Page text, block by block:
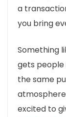
a
you bring
Something
gets
the same
excited to